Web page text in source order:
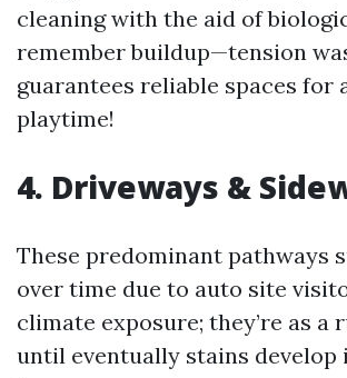
cleaning with the aid of
remember buildup—tension
guarantees reliable spaces for
playtime!
4. Driveways &
These predominant pathways
over time due to auto site
climate exposure; they’re as a
until eventually stains develop